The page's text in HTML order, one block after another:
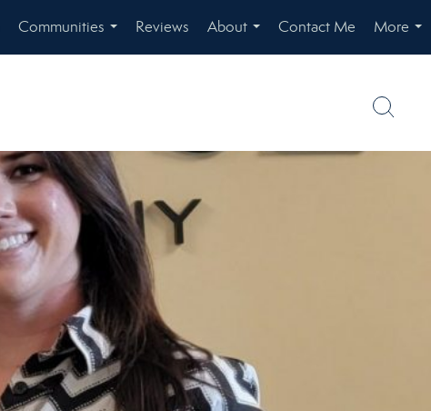
Communities
...
Reviews
About
...
Contact Me
More
...